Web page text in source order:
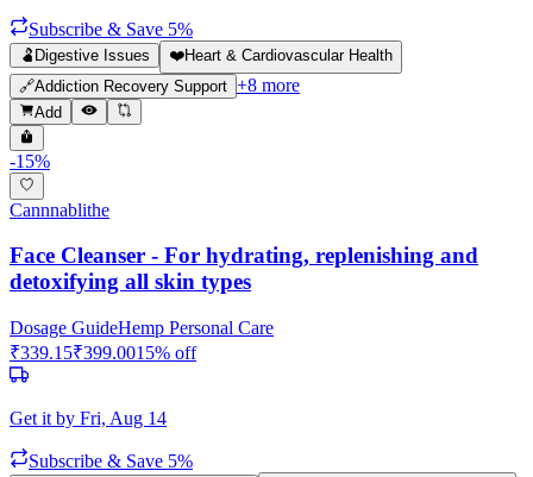
Subscribe & Save 5%
🫃 Digestive Issues ❤️Heart & Cardiovascular Health
🔗Addiction Recovery Support +8 more
Add
-15%
Cannnablithe
Face Cleanser - For hydrating, replenishing and
detoxifying all skin types
Dosage GuideHemp Personal Care
₹339.15₹399.0015% off
Get it by Fri, Aug 14
Subscribe & Save 5%